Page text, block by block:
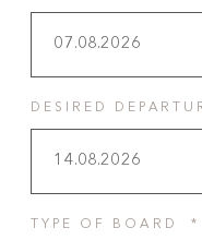
07.08.2026
DESIRED
14.08.2026
TYPE OF BOARD *